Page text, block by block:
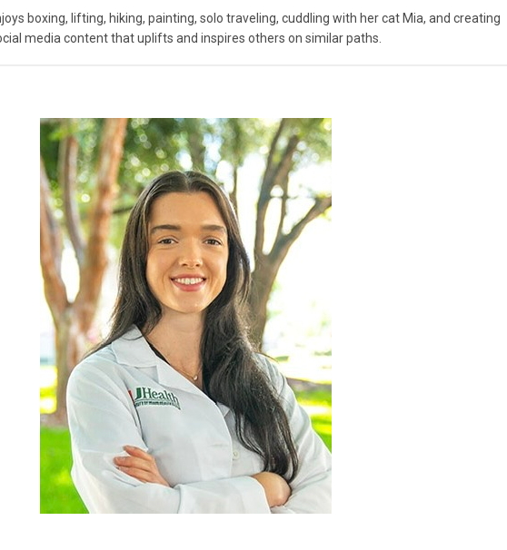
boxing, lifting, hiking, painting, solo traveling, cuddling with her cat Mia, and creating
media content that uplifts and inspires others on similar paths.